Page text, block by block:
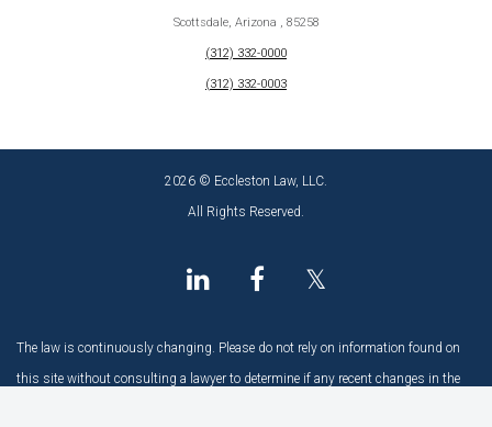
Scottsdale, Arizona , 85258
(312) 332-0000
(312) 332-0003
2026 © Eccleston Law, LLC.
All Rights Reserved.
𝕏
The law is continuously changing. Please do not rely on information found on
this site without consulting a lawyer to determine if any recent changes in the